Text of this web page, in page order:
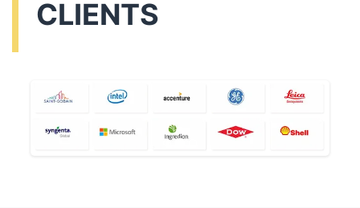
CLIENTS